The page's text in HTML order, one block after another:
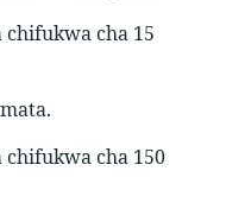
chifukwa cha 15
chifukwa cha 150